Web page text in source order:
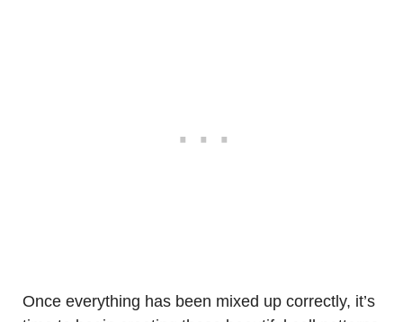
Once everything has been mixed up correctly, it’s